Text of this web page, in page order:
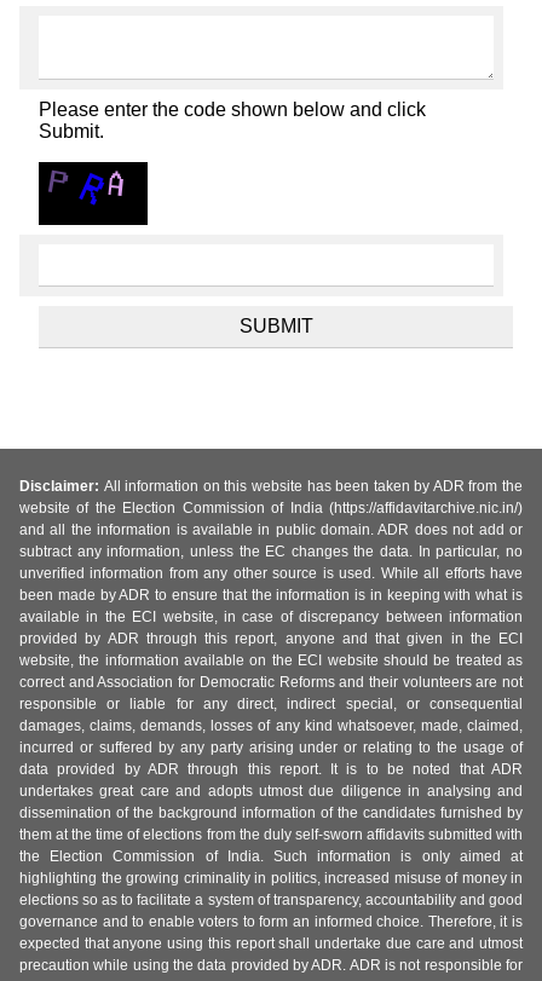
Please enter the code shown below and click
Submit.
Disclaimer: All information on this website has been taken by ADR from the
website of the Election Commission of India (https://affidavitarchive.nic.in/)
and all the information is available in public domain. ADR does not add or
subtract any information, unless the EC changes the data. In particular, no
unverified information from any other source is used. While all efforts have
been made by ADR to ensure that the information is in keeping with what is
available in the ECI website, in case of discrepancy between information
provided by ADR through this report, anyone and that given in the ECI
website, the information available on the ECI website should be treated as
correct and Association for Democratic Reforms and their volunteers are not
responsible or liable for any direct, indirect special, or consequential
damages, claims, demands, losses of any kind whatsoever, made, claimed,
incurred or suffered by any party arising under or relating to the usage of
data provided by ADR through this report. It is to be noted that ADR
undertakes great care and adopts utmost due diligence in analysing and
dissemination of the background information of the candidates furnished by
them at the time of elections from the duly self-sworn affidavits submitted with
the Election Commission of India. Such information is only aimed at
highlighting the growing criminality in politics, increased misuse of money in
elections so as to facilitate a system of transparency, accountability and good
governance and to enable voters to form an informed choice. Therefore, it is
expected that anyone using this report shall undertake due care and utmost
precaution while using the data provided by ADR. ADR is not responsible for